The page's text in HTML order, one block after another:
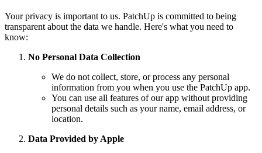
Your privacy is important to us. PatchUp is committed to being
transparent about the data we handle. Here's what you need to
know:
No Personal Data Collection
We do not collect, store, or process any personal
information from you when you use the PatchUp app.
You can use all features of our app without providing
personal details such as your name, email address, or
location.
Data Provided by Apple